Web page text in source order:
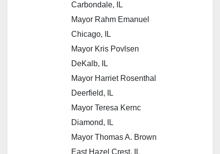
Carbondale, IL
Mayor Rahm Emanuel
Chicago, IL
Mayor Kris Povlsen
DeKalb, IL
Mayor Harriet Rosenthal
Deerfield, IL
Mayor Teresa Kernc
Diamond, IL
Mayor Thomas A. Brown
East Hazel Crest, IL